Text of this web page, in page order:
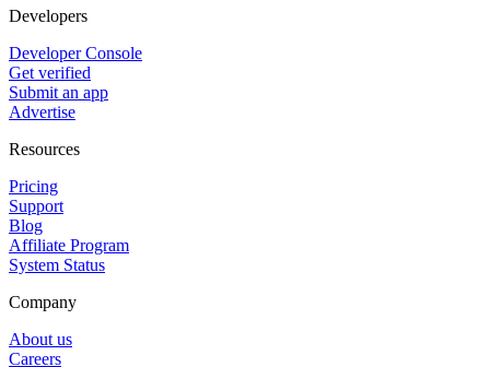
Developers
Developer Console
Get verified
Submit an app
Advertise
Resources
Pricing
Support
Blog
Affiliate Program
System Status
Company
About us
Careers